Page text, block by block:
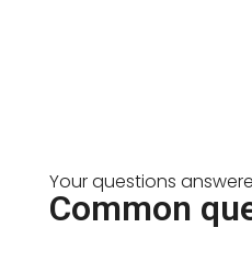
Your questions
Common